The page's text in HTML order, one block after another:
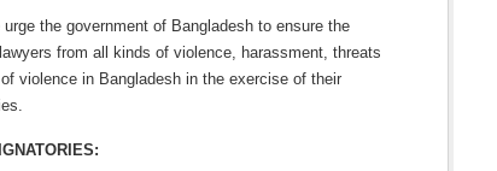
urge the government of Bangladesh to ensure the
from all kinds of violence, harassment, threats
violence in Bangladesh in the exercise of their